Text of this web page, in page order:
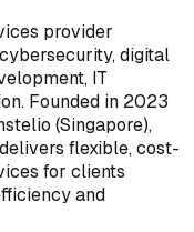
provider
digital
IT
Founded in 2023
(Singapore),
flexible, cost-
for clients
and